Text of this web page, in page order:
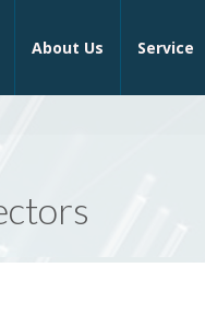
About Us Service